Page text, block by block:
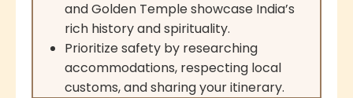
and Golden Temple showcase India’s
rich history and spirituality.
Prioritize safety by researching
accommodations, respecting local
customs, and sharing your itinerary.